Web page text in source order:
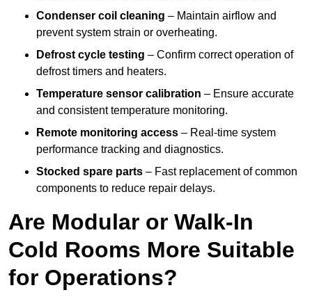
Condenser coil cleaning – Maintain airflow and
prevent system strain or overheating.
Defrost cycle testing – Confirm correct operation of
defrost timers and heaters.
Temperature sensor calibration – Ensure accurate
and consistent temperature monitoring.
Remote monitoring access – Real-time system
performance tracking and diagnostics.
Stocked spare parts – Fast replacement of common
components to reduce repair delays.
Are Modular or Walk-In
Cold Rooms More Suitable
for Operations?